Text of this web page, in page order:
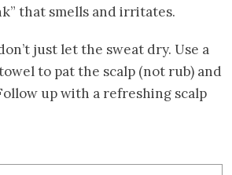
that smells and irritates.
just let the sweat dry. Use a
to pat the scalp (not rub) and
up with a refreshing scalp